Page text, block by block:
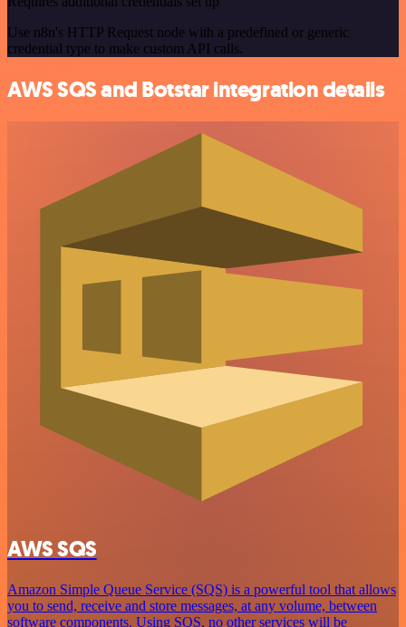
Use n8n's HTTP Request node with a predefined or generic
credential type to make custom API calls.
AWS SQS and Botstar integration details
AWS SQS
Amazon Simple Queue Service (SQS) is a powerful tool that allows
you to send, receive and store messages, at any volume, between
software components. Using SQS, no other services will be